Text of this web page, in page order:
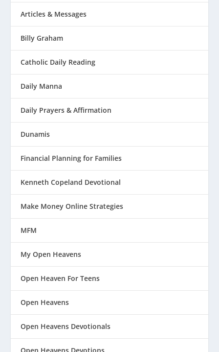
Articles & Messages
Billy Graham
Catholic Daily Reading
Daily Manna
Daily Prayers & Affirmation
Dunamis
Financial Planning for Families
Kenneth Copeland Devotional
Make Money Online Strategies
MFM
My Open Heavens
Open Heaven For Teens
Open Heavens
Open Heavens Devotionals